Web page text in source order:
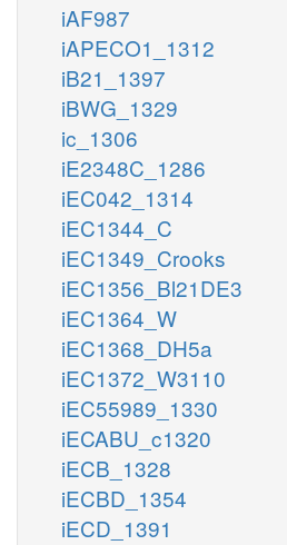
iAF987
iAPECO1_1312
iB21_1397
iBWG_1329
ic_1306
iE2348C_1286
iEC042_1314
iEC1344_C
iEC1349_Crooks
iEC1356_Bl21DE3
iEC1364_W
iEC1368_DH5a
iEC1372_W3110
iEC55989_1330
iECABU_c1320
iECB_1328
iECBD_1354
iECD_1391